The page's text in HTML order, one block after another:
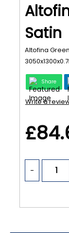
Satin
Altofina
Share
Write a
-